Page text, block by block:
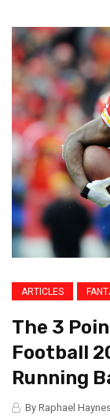
ARTICLES
The 3
Football
Running
By Raphael